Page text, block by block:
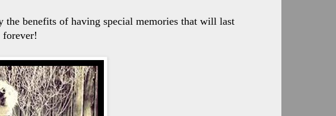
the benefits of having special memories that will last
forever!